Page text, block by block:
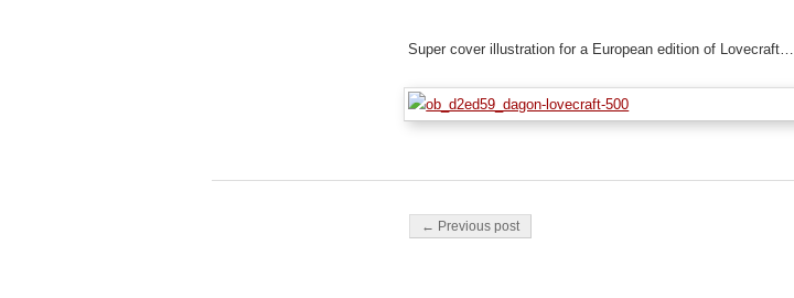
Super cover illustration for a European edition of Lovecraft…
Post navigation
← Previous post